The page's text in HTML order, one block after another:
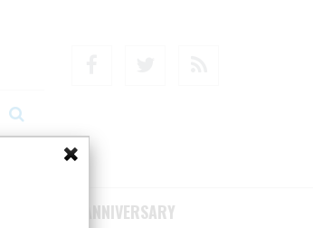
75TH ANNIVERSARY